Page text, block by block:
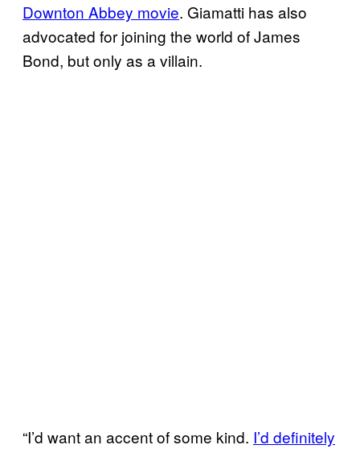
Downton Abbey movie. Giamatti has also
advocated for joining the world of James
Bond, but only as a villain.
“I’d want an accent of some kind. I’d definitely